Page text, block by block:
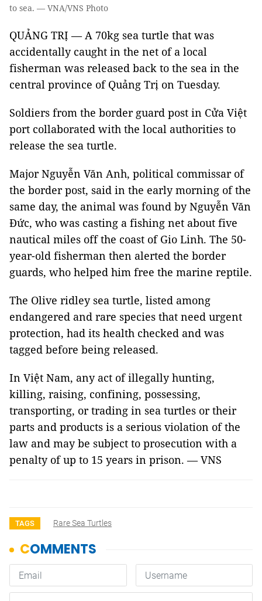
to sea. — VNA/VNS Photo
QUẢNG TRỊ — A 70kg sea turtle that was
accidentally caught in the net of a local
fisherman was released back to the sea in the
central province of Quảng Trị on Tuesday.
Soldiers from the border guard post in Cửa Việt
port collaborated with the local authorities to
release the sea turtle.
Major Nguyễn Văn Anh, political commissar of
the border post, said in the early morning of the
same day, the animal was found by Nguyễn Văn
Đức, who was casting a fishing net about five
nautical miles off the coast of Gio Linh. The 50-
year-old fisherman then alerted the border
guards, who helped him free the marine reptile.
The Olive ridley sea turtle, listed among
endangered and rare species that need urgent
protection, had its health checked and was
tagged before being released.
In Việt Nam, any act of illegally hunting,
killing, raising, confining, possessing,
transporting, or trading in sea turtles or their
parts and products is a serious violation of the
law and may be subject to prosecution with a
penalty of up to 15 years in prison. — VNS
TAGS Rare Sea Turtles